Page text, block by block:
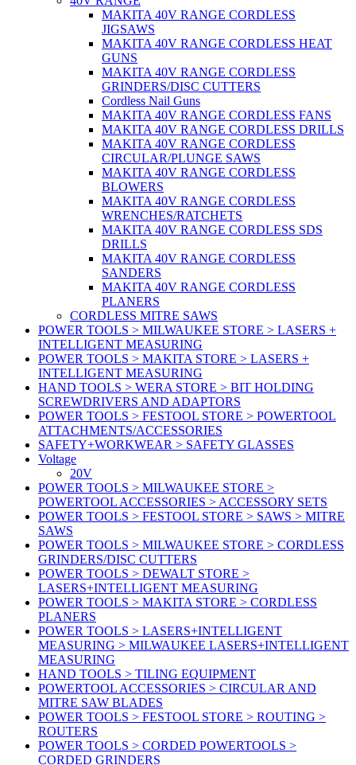
MAKITA 40V RANGE CORDLESS
JIGSAWS
MAKITA 40V RANGE CORDLESS HEAT
GUNS
MAKITA 40V RANGE CORDLESS
GRINDERS/DISC CUTTERS
Cordless Nail Guns
MAKITA 40V RANGE CORDLESS FANS
MAKITA 40V RANGE CORDLESS DRILLS
MAKITA 40V RANGE CORDLESS
CIRCULAR/PLUNGE SAWS
MAKITA 40V RANGE CORDLESS
BLOWERS
MAKITA 40V RANGE CORDLESS
WRENCHES/RATCHETS
MAKITA 40V RANGE CORDLESS SDS
DRILLS
MAKITA 40V RANGE CORDLESS
SANDERS
MAKITA 40V RANGE CORDLESS
PLANERS
CORDLESS MITRE SAWS
POWER TOOLS > MILWAUKEE STORE > LASERS +
INTELLIGENT MEASURING
POWER TOOLS > MAKITA STORE > LASERS +
INTELLIGENT MEASURING
HAND TOOLS > WERA STORE > BIT HOLDING
SCREWDRIVERS AND ADAPTORS
POWER TOOLS > FESTOOL STORE > POWERTOOL
ATTACHMENTS/ACCESSORIES
SAFETY+WORKWEAR > SAFETY GLASSES
Voltage
20V
POWER TOOLS > MILWAUKEE STORE >
POWERTOOL ACCESSORIES > ACCESSORY SETS
POWER TOOLS > FESTOOL STORE > SAWS > MITRE
SAWS
POWER TOOLS > MILWAUKEE STORE > CORDLESS
GRINDERS/DISC CUTTERS
POWER TOOLS > DEWALT STORE >
LASERS+INTELLIGENT MEASURING
POWER TOOLS > MAKITA STORE > CORDLESS
PLANERS
POWER TOOLS > LASERS+INTELLIGENT
MEASURING > MILWAUKEE LASERS+INTELLIGENT
MEASURING
HAND TOOLS > TILING EQUIPMENT
POWERTOOL ACCESSORIES > CIRCULAR AND
MITRE SAW BLADES
POWER TOOLS > FESTOOL STORE > ROUTING >
ROUTERS
POWER TOOLS > CORDED POWERTOOLS >
CORDED GRINDERS